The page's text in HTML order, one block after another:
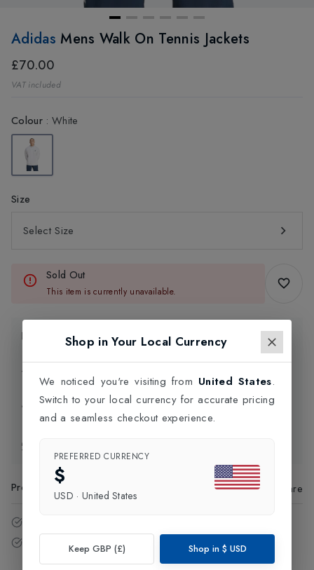
Adidas Mens Walk On Tennis Jackets
£70.00
VAT included
Colour: White
Size
Select Size
Sold Out
This item is currently unavailable.
Product Information
Click and Collect
Product Code 92329 Share
Free delivery over £75 (UK Only).
Shop in Your Local Currency
We noticed you're visiting from United States.
Switch to your local currency for accurate pricing
and a seamless checkout experience.
PREFERRED CURRENCY
$
USD · United States
Keep GBP (£) Shop in $ USD